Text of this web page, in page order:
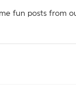
fun posts from